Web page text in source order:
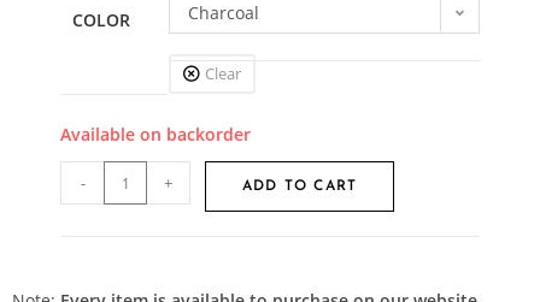
COLOR Charcoal
Clear
Available on backorder
- + ADD TO CART